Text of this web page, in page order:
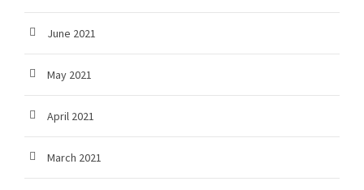
June 2021
May 2021
April 2021
March 2021